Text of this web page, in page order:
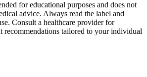
for educational purposes and does not
advice. Always read the label and
Consult a healthcare provider for
recommendations tailored to your individual